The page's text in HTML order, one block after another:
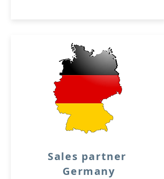
Sales partner
Germany